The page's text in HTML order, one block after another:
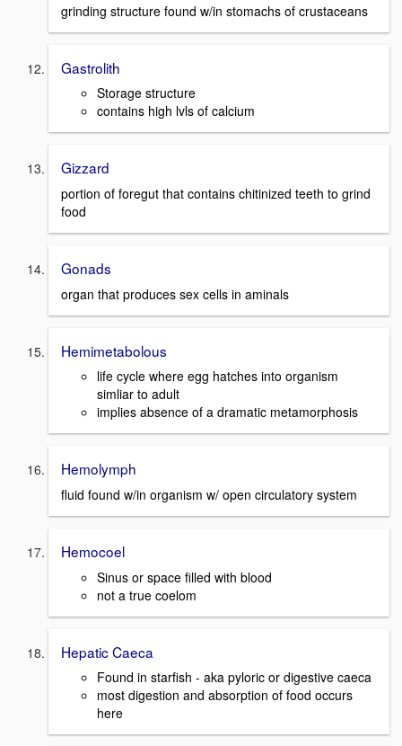
grinding structure found w/in stomachs of crustaceans
Gastrolith
Storage structure
contains high lvls of calcium
Gizzard
portion of foregut that contains chitinized teeth to grind
food
Gonads
organ that produces sex cells in aminals
Hemimetabolous
life cycle where egg hatches into organism
simliar to adult
implies absence of a dramatic metamorphosis
Hemolymph
fluid found w/in organism w/ open circulatory system
Hemocoel
Sinus or space filled with blood
not a true coelom
Hepatic Caeca
Found in starfish - aka pyloric or digestive caeca
most digestion and absorption of food occurs
here